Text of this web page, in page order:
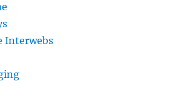
Interwebs